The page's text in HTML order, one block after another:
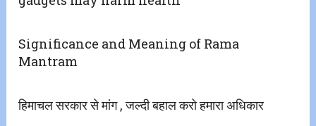
Significance and Meaning of Rama
Mantram
हिमाचल सरकार से मांग , जल्दी बहाल करो हमारा अधिकार